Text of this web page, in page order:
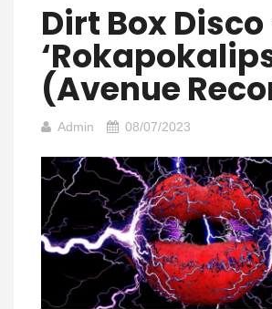
Dirt Box Disco
(Avenue
Admin 08/07/2023